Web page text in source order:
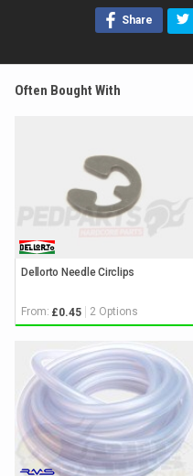
Share
Often Bought With
Dellorto Needle Circlips
From: £0.45 2 Options